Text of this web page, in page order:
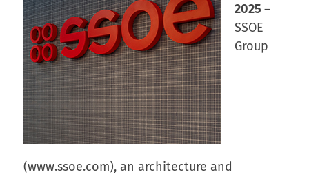
2025 –
SSOE
Group
(www.ssoe.com), an architecture and